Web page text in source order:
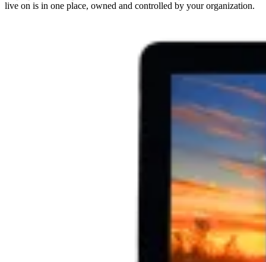
live on is in one place, owned and controlled by your organization.